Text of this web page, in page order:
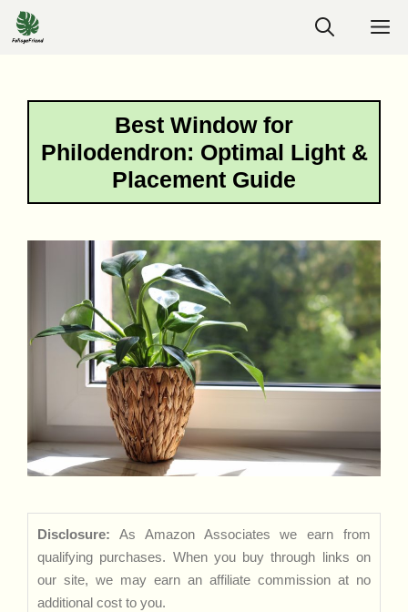
Skip
to
Best Window for
Philodendron: Optimal Light &
Placement Guide
Disclosure: As Amazon Associates we earn from
qualifying purchases. When you buy through links on
our site, we may earn an affiliate commission at no
additional cost to you.